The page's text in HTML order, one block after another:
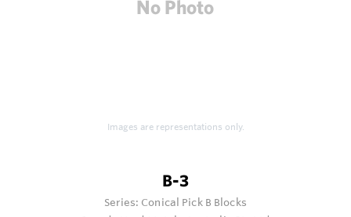
Images are representations only.
B-3
Series: Conical Pick B Blocks